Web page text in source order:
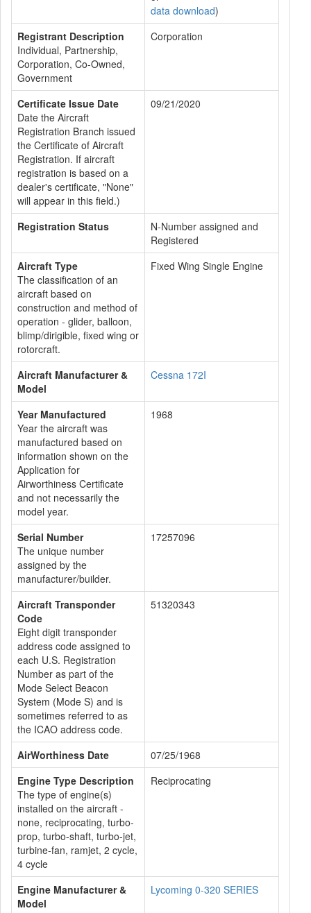
data download)
Registrant Description
Individual, Partnership,
Corporation, Co-Owned,
Government
Corporation
Certificate Issue Date
Date the Aircraft
Registration Branch issued
the Certificate of Aircraft
Registration. If aircraft
registration is based on a
dealer's certificate, "None"
will appear in this field.)
09/21/2020
Registration Status
N-Number assigned and
Registered
Aircraft Type
The classification of an
aircraft based on
construction and method of
operation - glider, balloon,
blimp/dirigible, fixed wing or
rotorcraft.
Fixed Wing Single Engine
Aircraft Manufacturer &
Model
Cessna 172I
Year Manufactured
Year the aircraft was
manufactured based on
information shown on the
Application for
Airworthiness Certificate
and not necessarily the
model year.
1968
Serial Number
The unique number
assigned by the
manufacturer/builder.
17257096
Aircraft Transponder
Code
Eight digit transponder
address code assigned to
each U.S. Registration
Number as part of the
Mode Select Beacon
System (Mode S) and is
sometimes referred to as
the ICAO address code.
51320343
AirWorthiness Date
07/25/1968
Engine Type Description
The type of engine(s)
installed on the aircraft -
none, reciprocating, turbo-
prop, turbo-shaft, turbo-jet,
turbine-fan, ramjet, 2 cycle,
4 cycle
Reciprocating
Engine Manufacturer &
Model
Lycoming 0-320 SERIES